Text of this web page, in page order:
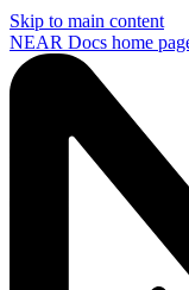
Skip to main content
NEAR Docs home